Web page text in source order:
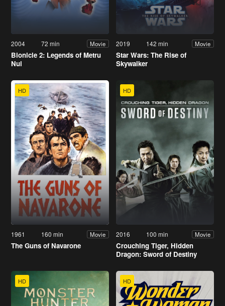
2004 72 min Movie
Bionicle 2: Legends of Metru
Nui
2019 142 min Movie
Star Wars: The Rise of
Skywalker
HD
1961 160 min Movie
The Guns of Navarone
HD
2016 100 min Movie
Crouching Tiger, Hidden
Dragon: Sword of Destiny
HD HD